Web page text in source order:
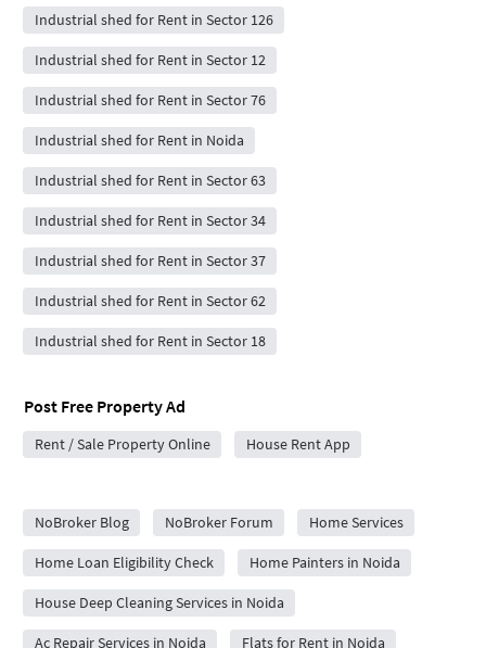
Industrial shed for Rent in Sector 126
Industrial shed for Rent in Sector 12
Industrial shed for Rent in Sector 76
Industrial shed for Rent in Noida
Industrial shed for Rent in Sector 63
Industrial shed for Rent in Sector 34
Industrial shed for Rent in Sector 37
Industrial shed for Rent in Sector 62
Industrial shed for Rent in Sector 18
Post Free Property Ad
Rent / Sale Property Online House Rent App
NoBroker Blog
NoBroker Forum Home Services
Home Loan Eligibility Check Home Painters in Noida
House Deep Cleaning Services in Noida
Ac Repair Services in Noida Flats for Rent in Noida